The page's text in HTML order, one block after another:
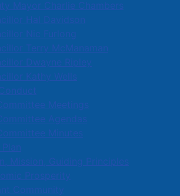
Mayor Charlie Chambers
Hal Davidson
Nic Furlong
Terry McManaman
Dwayne Ripley
Kathy Wells
Meetings
Agendas
Minutes
Mission, Guiding Principles
Prosperity
Community
Share
Wizard
Report
home address:
Privacy | Terms of Service